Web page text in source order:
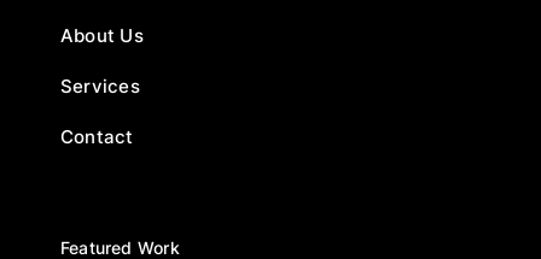
About Us
Services
Contact
Featured Work